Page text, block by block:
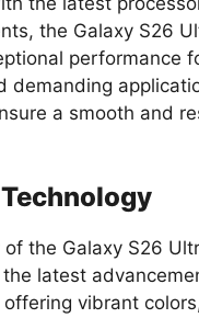
the Galaxy S26
performance
demanding
a smooth and
the Galaxy S26
latest
vibrant